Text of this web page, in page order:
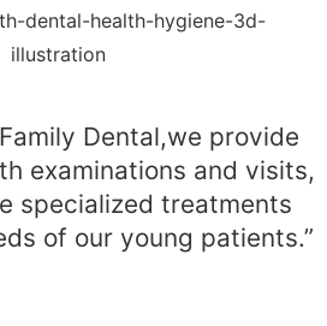
Dental,we provide
examinations and visits,
specialized treatments
of our young patients.”